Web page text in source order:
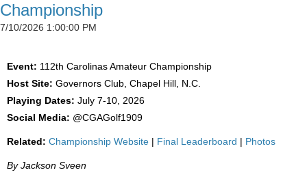
Championship
7/10/2026 1:00:00 PM
Event: 112th Carolinas Amateur Championship
Host Site: Governors Club, Chapel Hill, N.C.
Playing Dates: July 7-10, 2026
Social Media: @CGAGolf1909
Related: Championship Website | Final Leaderboard | Photos
By Jackson Sveen